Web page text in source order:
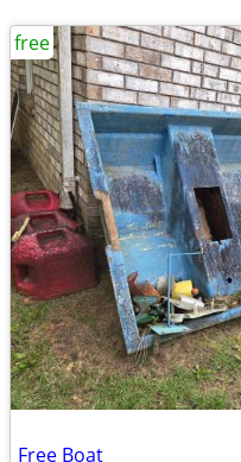
Free Boat
free